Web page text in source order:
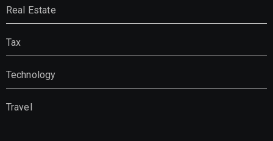
Real Estate
Tax
Technology
Travel